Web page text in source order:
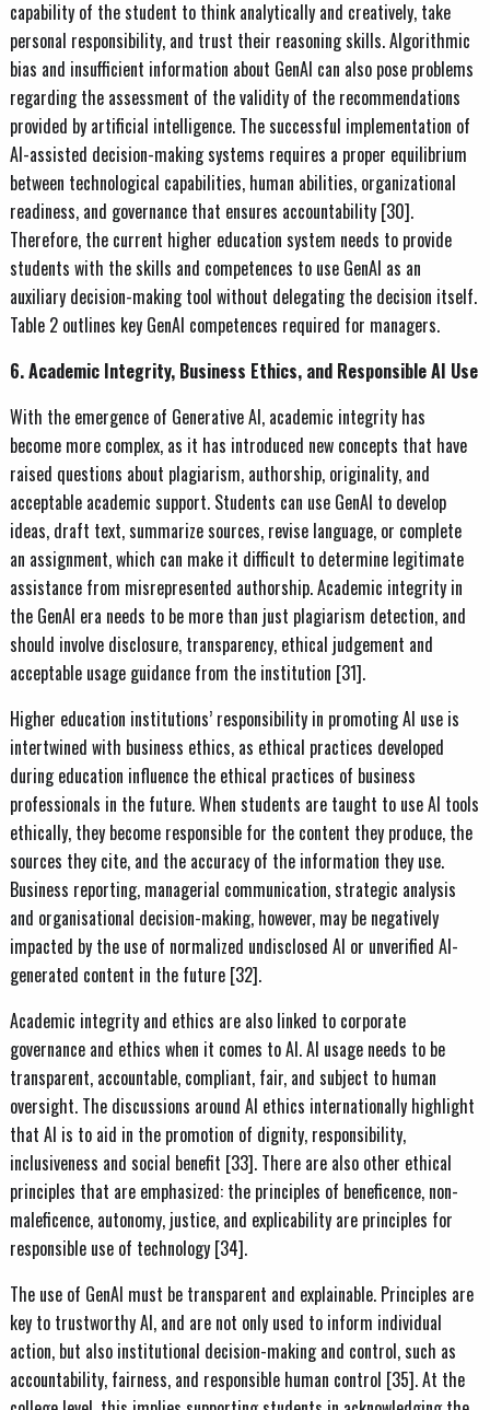
capability of the student to think analytically and creatively, take
personal responsibility, and trust their reasoning skills. Algorithmic
bias and insufficient information about GenAI can also pose problems
regarding the assessment of the validity of the recommendations
provided by artificial intelligence. The successful implementation of
AI-assisted decision-making systems requires a proper equilibrium
between technological capabilities, human abilities, organizational
readiness, and governance that ensures accountability [30].
Therefore, the current higher education system needs to provide
students with the skills and competences to use GenAI as an
auxiliary decision-making tool without delegating the decision itself.
Table 2 outlines key GenAI competences required for managers.
6. Academic Integrity, Business Ethics, and Responsible AI Use
With the emergence of Generative AI, academic integrity has
become more complex, as it has introduced new concepts that have
raised questions about plagiarism, authorship, originality, and
acceptable academic support. Students can use GenAI to develop
ideas, draft text, summarize sources, revise language, or complete
an assignment, which can make it difficult to determine legitimate
assistance from misrepresented authorship. Academic integrity in
the GenAI era needs to be more than just plagiarism detection, and
should involve disclosure, transparency, ethical judgement and
acceptable usage guidance from the institution [31].
Higher education institutions’ responsibility in promoting AI use is
intertwined with business ethics, as ethical practices developed
during education influence the ethical practices of business
professionals in the future. When students are taught to use AI tools
ethically, they become responsible for the content they produce, the
sources they cite, and the accuracy of the information they use.
Business reporting, managerial communication, strategic analysis
and organisational decision-making, however, may be negatively
impacted by the use of normalized undisclosed AI or unverified AI-
generated content in the future [32].
Academic integrity and ethics are also linked to corporate
governance and ethics when it comes to AI. AI usage needs to be
transparent, accountable, compliant, fair, and subject to human
oversight. The discussions around AI ethics internationally highlight
that AI is to aid in the promotion of dignity, responsibility,
inclusiveness and social benefit [33]. There are also other ethical
principles that are emphasized: the principles of beneficence, non-
maleficence, autonomy, justice, and explicability are principles for
responsible use of technology [34].
The use of GenAI must be transparent and explainable. Principles are
key to trustworthy AI, and are not only used to inform individual
action, but also institutional decision-making and control, such as
accountability, fairness, and responsible human control [35]. At the